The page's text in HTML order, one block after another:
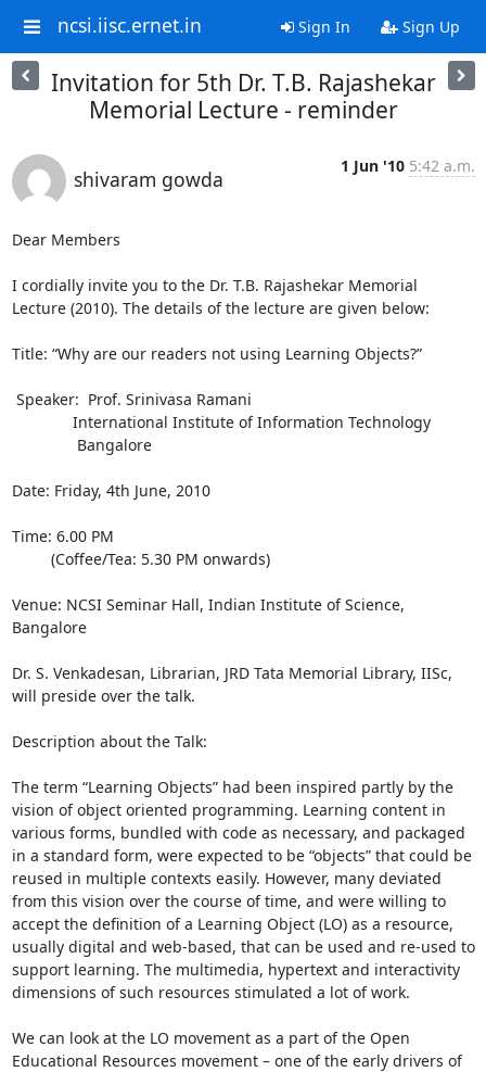
ncsi.iisc.ernet.in Sign In Sign Up
Invitation for 5th Dr. T.B. Rajashekar
Memorial Lecture - reminder
shivaram gowda
1 Jun '10 5:42 a.m.
Dear Members
I cordially invite you to the Dr. T.B. Rajashekar Memorial
Lecture (2010). The details of the lecture are given below:
Title: “Why are our readers not using Learning Objects?”
Speaker:  Prof. Srinivasa Ramani
International Institute of Information Technology
Bangalore
Date: Friday, 4th June, 2010
Time: 6.00 PM
(Coffee/Tea: 5.30 PM onwards)
Venue: NCSI Seminar Hall, Indian Institute of Science,
Bangalore
Dr. S. Venkadesan, Librarian, JRD Tata Memorial Library, IISc,
will preside over the talk.
Description about the Talk:
The term “Learning Objects” had been inspired partly by the
vision of object oriented programming. Learning content in
various forms, bundled with code as necessary, and packaged
in a standard form, were expected to be “objects” that could be
reused in multiple contexts easily. However, many deviated
from this vision over the course of time, and were willing to
accept the definition of a Learning Object (LO) as a resource,
usually digital and web-based, that can be used and re-used to
support learning. The multimedia, hypertext and interactivity
dimensions of such resources stimulated a lot of work.
We can look at the LO movement as a part of the Open
Educational Resources movement – one of the early drivers of